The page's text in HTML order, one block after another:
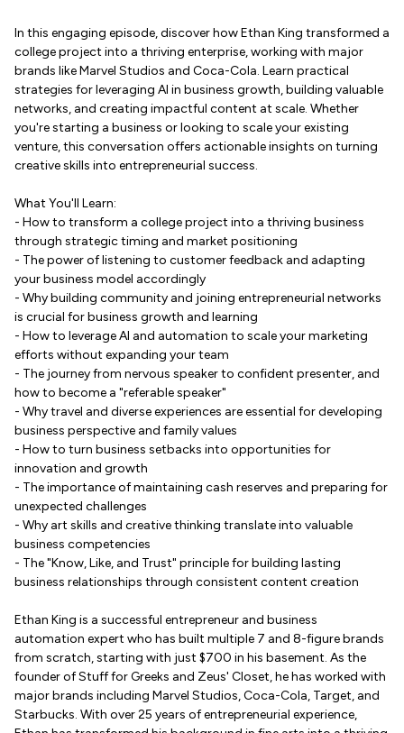
In this engaging episode, discover how Ethan King transformed a
college project into a thriving enterprise, working with major
brands like Marvel Studios and Coca-Cola. Learn practical
strategies for leveraging AI in business growth, building valuable
networks, and creating impactful content at scale. Whether
you're starting a business or looking to scale your existing
venture, this conversation offers actionable insights on turning
creative skills into entrepreneurial success.
What You'll Learn:
- How to transform a college project into a thriving business
through strategic timing and market positioning
- The power of listening to customer feedback and adapting
your business model accordingly
- Why building community and joining entrepreneurial networks
is crucial for business growth and learning
- How to leverage AI and automation to scale your marketing
efforts without expanding your team
- The journey from nervous speaker to confident presenter, and
how to become a "referable speaker"
- Why travel and diverse experiences are essential for developing
business perspective and family values
- How to turn business setbacks into opportunities for
innovation and growth
- The importance of maintaining cash reserves and preparing for
unexpected challenges
- Why art skills and creative thinking translate into valuable
business competencies
- The "Know, Like, and Trust" principle for building lasting
business relationships through consistent content creation
Ethan King is a successful entrepreneur and business
automation expert who has built multiple 7 and 8-figure brands
from scratch, starting with just $700 in his basement. As the
founder of Stuff for Greeks and Zeus' Closet, he has worked with
major brands including Marvel Studios, Coca-Cola, Target, and
Starbucks. With over 25 years of entrepreneurial experience,